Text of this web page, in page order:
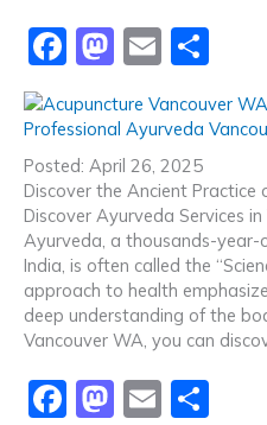
F
c
e
b
o
o
k
M
st
o
d
o
n
E
ai
l
ar
Professional Ayurveda
Posted: April 26, 2025
Discover the Ancient
Discover Ayurveda Services
Ayurveda, a thousands-
India, is often called the
approach to health
deep understanding of the
Vancouver WA, you can
F
M E